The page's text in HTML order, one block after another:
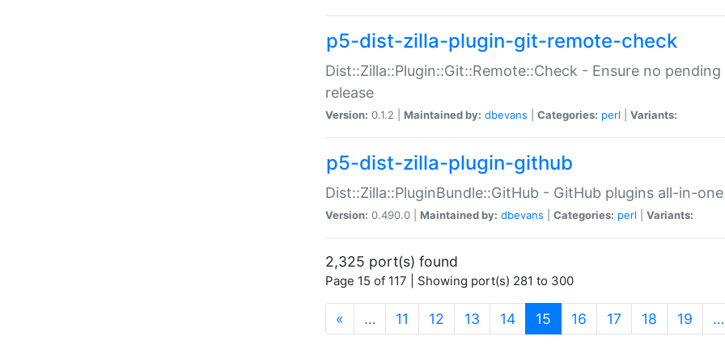
p5-dist-zilla-plugin-git-remote-check
Dist::Zilla::Plugin::Git::Remote::Check - Ensure no
release
Version: 0.1.2 | Maintained by: dbevans Categories: perl Variants:
p5-dist-zilla-plugin-github
Dist::Zilla::PluginBundle::GitHub - GitHub plugins all-in-one
Version: 0.490.0 | Maintained by: dbevans Categories: perl Variants:
2,325 port(s) found
Page 15 of 117 | Showing port(s) 281 to 300
« … 11 12 13 14 15 (current)
16 17 18 19 …